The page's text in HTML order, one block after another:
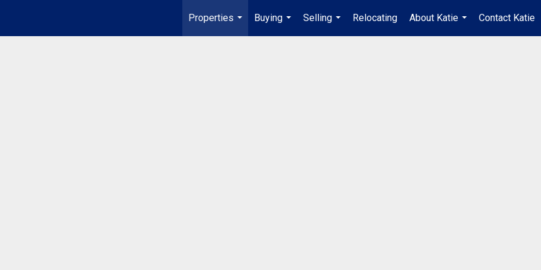
Properties
...
Buying
...
Selling
...
Relocating
About Katie
...
Contact Katie